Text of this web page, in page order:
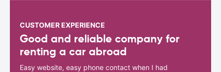
CUSTOMER EXPERIENCE
Good and reliable company for
renting a car abroad
Easy website, easy phone contact when I had